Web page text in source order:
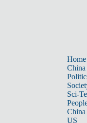
Home
China
Sci-
China
US